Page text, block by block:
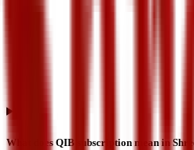
What does QIB subscription mean in